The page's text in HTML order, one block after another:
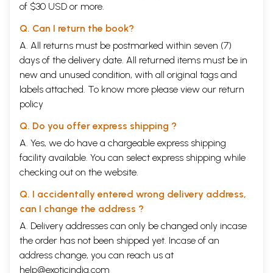
4. Kundalini Yog
6. Experiences of Awakening: Self-Realisation
7. Kundalini- A Common Basis of Most Faiths and
Traditions
8. Chakras, Nadis and Kundalini Yoga in other Faiths and
Traditions
9. Preparatory Microcosmic Orbit
73
10. First Exercise
Sample Page
of $30 USD or more.
Q. Can I return the book?
A. All returns must be postmarked within seven (7)
days of the delivery date. All returned items must be in
new and unused condition, with all original tags and
labels attached. To know more please view our return
policy
Q. Do you offer express shipping ?
A. Yes, we do have a chargeable express shipping
facility available. You can select express shipping while
checking out on the website.
Q. I accidentally entered wrong delivery address,
can I change the address ?
A. Delivery addresses can only be changed only incase
the order has not been shipped yet. Incase of an
address change, you can reach us at
help@exoticindia.com